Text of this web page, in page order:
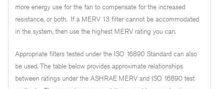
more energy use for the fan to compensate for the increased
resistance, or both. If a MERV 13 filter cannot be accommodated
in the system, then use the highest MERV rating you can.
Appropriate filters tested under the ISO 16890 Standard can also
be used. The table below provides approximate relationships
between ratings under the ASHRAE MERV and ISO 16890 test